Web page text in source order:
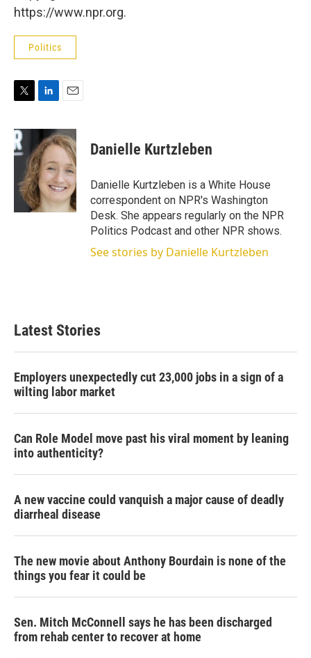
https://www.npr.org.
Politics
i
t
t
r
n
k
e
d
I
n
a
i
Danielle Kurtzleben
Danielle Kurtzleben is a White House
correspondent on NPR's Washington
Desk. She appears regularly on the NPR
Politics Podcast and other NPR shows.
See stories by Danielle Kurtzleben
Latest Stories
Employers unexpectedly cut 23,000 jobs in a sign of a
wilting labor market
Can Role Model move past his viral moment by leaning
into authenticity?
A new vaccine could vanquish a major cause of deadly
diarrheal disease
The new movie about Anthony Bourdain is none of the
things you fear it could be
Sen. Mitch McConnell says he has been discharged
from rehab center to recover at home